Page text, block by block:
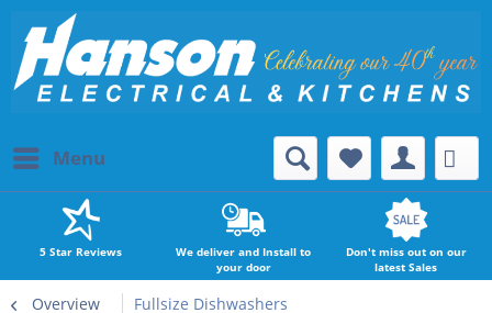
Menu
5 Star Reviews
We deliver and Install to
your door
Don't miss out on our
latest Sales
Overview Fullsize Dishwashers